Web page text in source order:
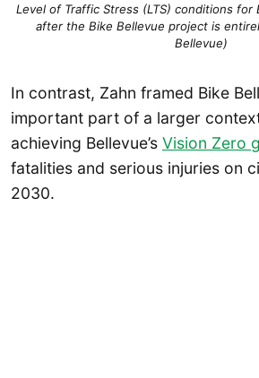
Level of Traffic Stress (LTS) conditions for
after the Bike Bellevue project is
Bellevue)
In contrast, Zahn framed Bike
important part of a larger
achieving Bellevue’s Vision Zero
fatalities and serious injuries on
2030.